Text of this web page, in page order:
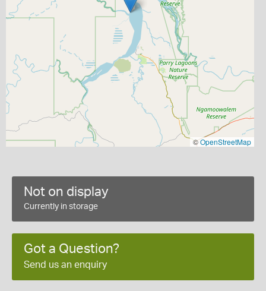
©OpenStreetMap
Not on display
Currently in storage
Got a Question?
Send us an enquiry